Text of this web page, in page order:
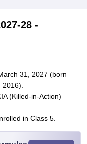
28 -
31, 2027 (born
(Killed-in-Action)
in Class 5.